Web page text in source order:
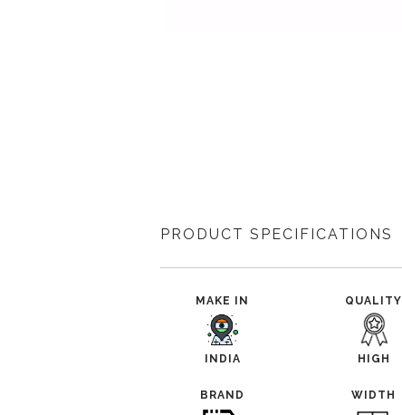
PRODUCT SPECIFICATIONS
MAKE IN
INDIA
QUALITY
HIGH
BRAND WIDTH